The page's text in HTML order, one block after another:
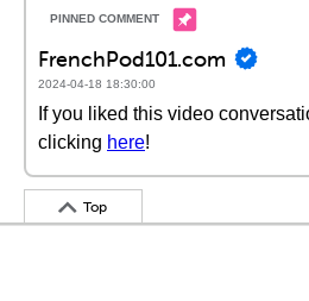
FrenchPod101.com
2024-04-18 18:30:00
If you liked this video
clicking here!
Top